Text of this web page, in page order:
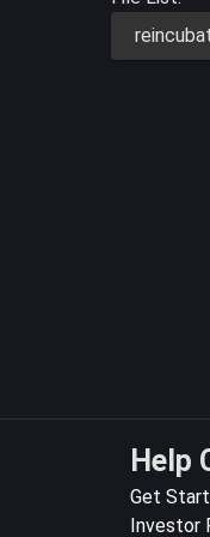
Help
Get
Investor